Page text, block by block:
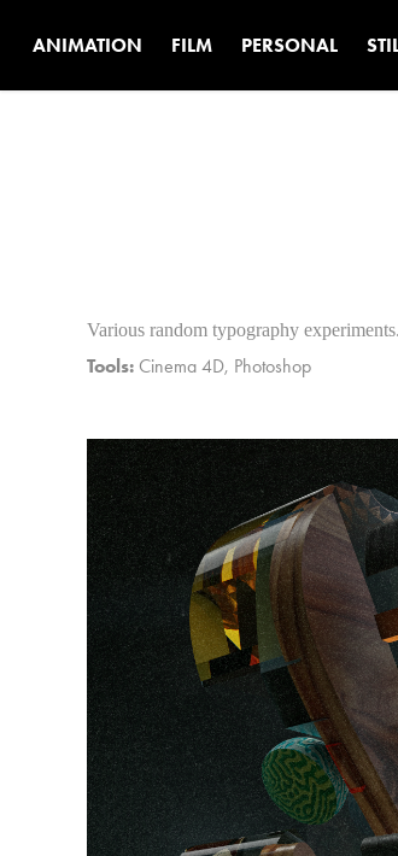
ANIMATION FILM PERSONAL
Various random typography
Tools: Cinema 4D, Photoshop